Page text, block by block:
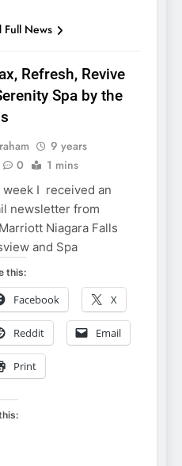
Full News
Refresh, Revive
Spa by the
9 years
0 1 mins
week I received an
newsletter from
Niagara Falls
and Spa
this:
Facebook X
Reddit Email
Print